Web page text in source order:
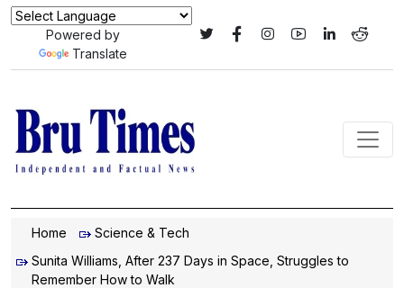
Powered by
Translate
Home
Science & Tech
Sunita Williams, After 237 Days in Space, Struggles to
Remember How to Walk